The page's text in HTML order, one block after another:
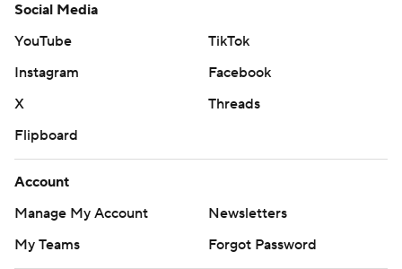
Social Media
YouTube
TikTok
Instagram
Facebook
X
Threads
Flipboard
Account
Manage My Account
Newsletters
My Teams
Forgot Password